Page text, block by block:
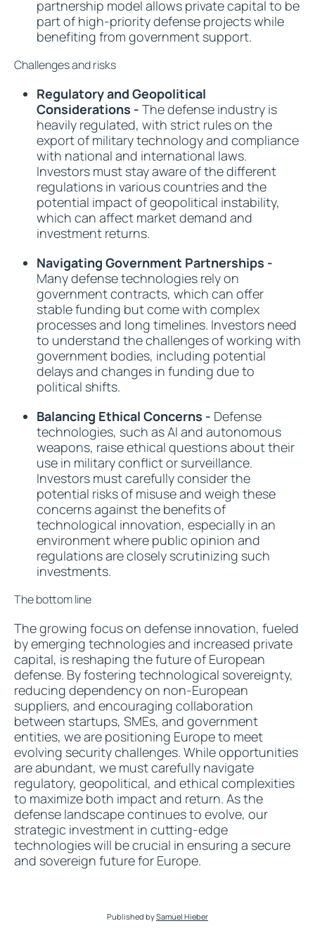
partnership model allows private capital to be
part of high-priority defense projects while
benefiting from government support.
Challenges and risks
Regulatory and Geopolitical
Considerations - The defense industry is
heavily regulated, with strict rules on the
export of military technology and compliance
with national and international laws.
Investors must stay aware of the different
regulations in various countries and the
potential impact of geopolitical instability,
which can affect market demand and
investment returns.
Navigating Government Partnerships -
Many defense technologies rely on
government contracts, which can offer
stable funding but come with complex
processes and long timelines. Investors need
to understand the challenges of working with
government bodies, including potential
delays and changes in funding due to
political shifts.
Balancing Ethical Concerns - Defense
technologies, such as AI and autonomous
weapons, raise ethical questions about their
use in military conflict or surveillance.
Investors must carefully consider the
potential risks of misuse and weigh these
concerns against the benefits of
technological innovation, especially in an
environment where public opinion and
regulations are closely scrutinizing such
investments.
The bottom line
The growing focus on defense innovation, fueled
by emerging technologies and increased private
capital, is reshaping the future of European
defense. By fostering technological sovereignty,
reducing dependency on non-European
suppliers, and encouraging collaboration
between startups, SMEs, and government
entities, we are positioning Europe to meet
evolving security challenges. While opportunities
are abundant, we must carefully navigate
regulatory, geopolitical, and ethical complexities
to maximize both impact and return. As the
defense landscape continues to evolve, our
strategic investment in cutting-edge
technologies will be crucial in ensuring a secure
and sovereign future for Europe.
Published bySamuel Hieber